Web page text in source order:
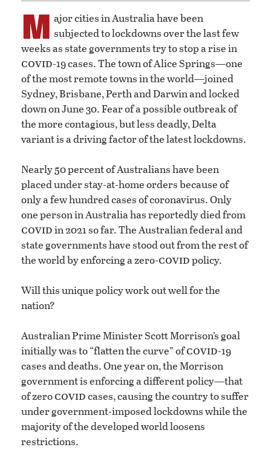
M ajor cities in Australia have been
subjected to lockdowns over the last few
weeks as state governments try to stop a rise in
covid-19 cases. The town of Alice Springs—one
of the most remote towns in the world—joined
Sydney, Brisbane, Perth and Darwin and locked
down on June 30. Fear of a possible outbreak of
the more contagious, but less deadly, Delta
variant is a driving factor of the latest lockdowns.
Nearly 50 percent of Australians have been
placed under stay-at-home orders because of
only a few hundred cases of coronavirus. Only
one person in Australia has reportedly died from
covidin 2021 so far. The Australian federal and
state governments have stood out from the rest of
the world by enforcing a zero-covidpolicy.
Will this unique policy work out well for the
nation?
Australian Prime Minister Scott Morrison’s goal
initially was to “flatten the curve” ofcovid-19
cases and deaths. One year on, the Morrison
government is enforcing a different policy—that
of zerocovidcases, causing the country to suffer
under government-imposed lockdowns while the
majority of the developed world loosens
restrictions.